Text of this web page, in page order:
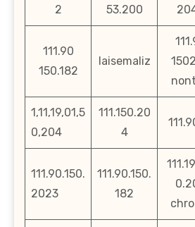
2
53.200
111.90
150.182
laisemaliz
1,11,19,01,5
0,204
111.150.20
4
111.90.150.
2023
111.90.150.
182